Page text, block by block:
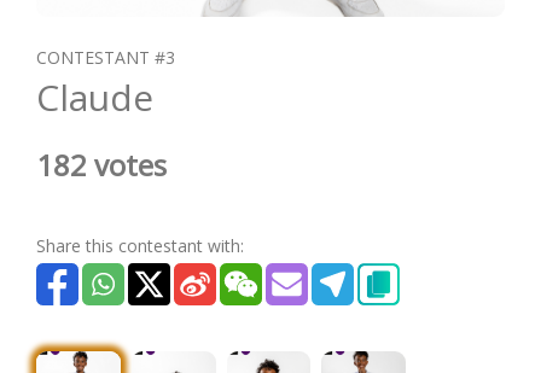
CONTESTANT #3
Claude
182 votes
Share this contestant with: